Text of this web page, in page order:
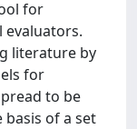
for
evaluators.
literature by
for
to be
of a set